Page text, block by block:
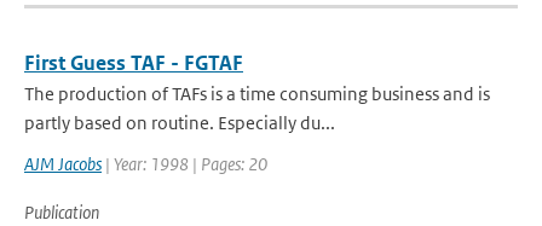
First Guess TAF - FGTAF
The production of TAFs is a time consuming business and is
partly based on routine. Especially du...
AJM Jacobs | Year: 1998 | Pages: 20
Publication